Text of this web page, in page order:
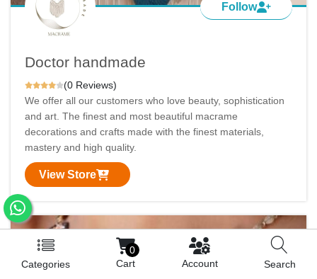
Categories
0
Cart
Account Search
Follow
Doctor handmade
(0 Reviews)
We offer all our customers who love beauty, sophistication
and art. The finest and most beautiful macrame
decorations and crafts made with the finest materials,
mastery and high quality.
View Store